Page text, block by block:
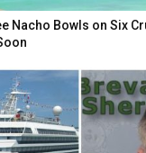
Nacho Bowls on Six